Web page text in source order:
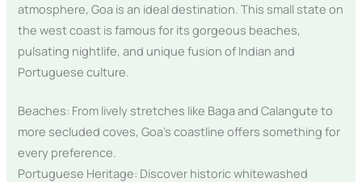
atmosphere, Goa is an ideal destination. This small state on
the west coast is famous for its gorgeous beaches,
pulsating nightlife, and unique fusion of Indian and
Portuguese culture.
Beaches: From lively stretches like Baga and Calangute to
more secluded coves, Goa’s coastline offers something for
every preference.
Portuguese Heritage: Discover historic whitewashed